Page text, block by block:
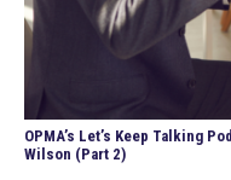
OPMA’s Let’s Keep Talking
Wilson (Part 2)